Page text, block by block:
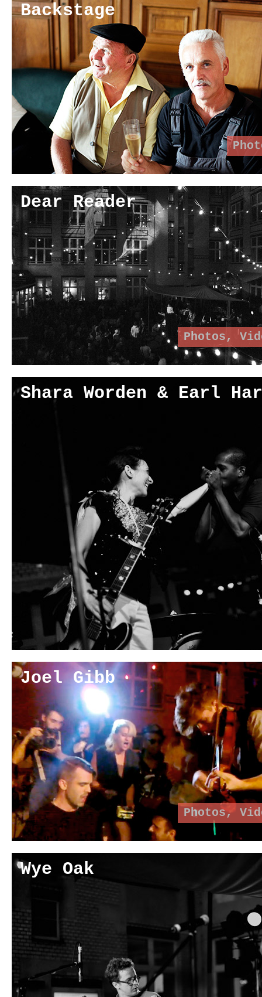
Backstage
Dear Reader
Photos,
Shara Worden & Earl
Joel Gibb
Photos,
Wye Oak